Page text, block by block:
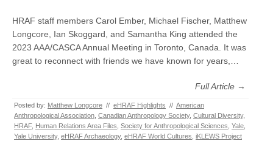
HRAF staff members Carol Ember, Michael Fischer, Matthew
Longcore, Ian Skoggard, and Samantha King attended the
2023 AAA/CASCA Annual Meeting in Toronto, Canada. It was
great to reconnect with friends we have known for years,…
Full Article →
Posted by: Matthew Longcore // eHRAF Highlights // American
Anthropological Association Canadian Anthropology Society, Cultural Diversity,
HRAF, Human Relations Area Files Society for Anthropological Sciences Yale
Yale University, eHRAF Archaeology, eHRAF World Cultures iKLEWS Project